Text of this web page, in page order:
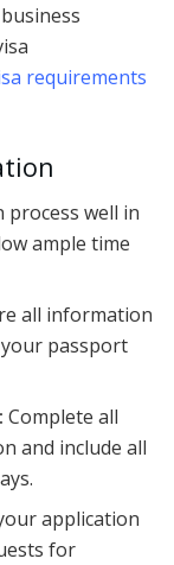
requirements
well in
ample time
all information
passport
Complete all
and include all
application
for